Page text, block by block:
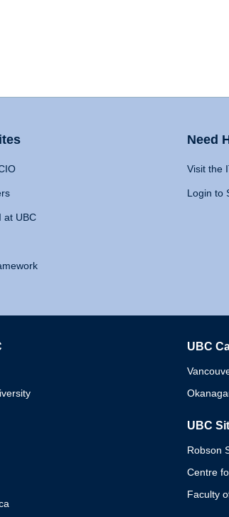
at UBC
Need
Visit the
Login to
UBC
UBC
Robson
Centre
Faculty